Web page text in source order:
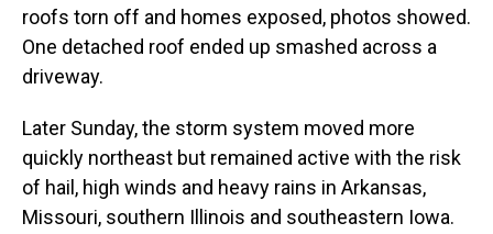
roofs torn off and homes exposed, photos showed.
One detached roof ended up smashed across a
driveway.
Later Sunday, the storm system moved more
quickly northeast but remained active with the risk
of hail, high winds and heavy rains in Arkansas,
Missouri, southern Illinois and southeastern Iowa.